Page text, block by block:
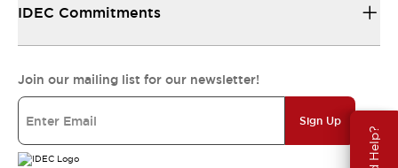
IDEC Commitments
Join our mailing list for our newsletter!
Sign Up